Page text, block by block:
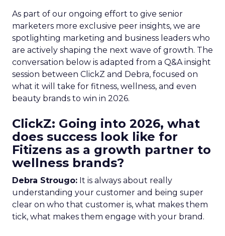
As part of our ongoing effort to give senior
marketers more exclusive peer insights, we are
spotlighting marketing and business leaders who
are actively shaping the next wave of growth. The
conversation below is adapted from a Q&A insight
session between ClickZ and Debra, focused on
what it will take for fitness, wellness, and even
beauty brands to win in 2026.
ClickZ: Going into 2026, what
does success look like for
Fitizens as a growth partner to
wellness brands?
Debra Strougo: It is always about really
understanding your customer and being super
clear on who that customer is, what makes them
tick, what makes them engage with your brand.